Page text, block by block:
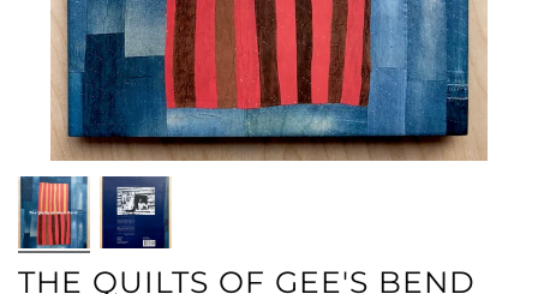
THE QUILTS OF GEE'S BEND